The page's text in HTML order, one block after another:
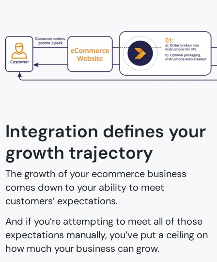
Integration defines your
growth trajectory
The growth of your ecommerce business
comes down to your ability to meet
customers’ expectations.
And if you’re attempting to meet all of those
expectations manually, you’ve put a ceiling on
how much your business can grow.